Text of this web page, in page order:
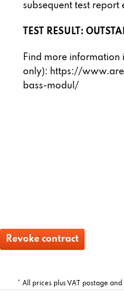
subsequent test report
TEST RESULT:
Find more information
only): https://
bass-modul/
Revoke contract
* All prices plus VAT postage